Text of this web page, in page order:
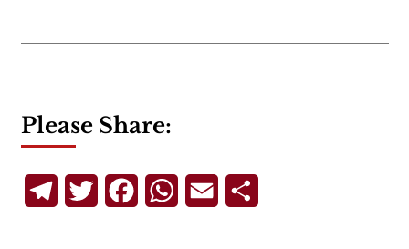
Please Share:
TelegramTwitterFacebookWhatsApp
Email